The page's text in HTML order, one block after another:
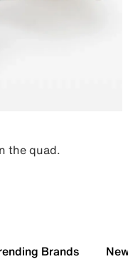
the quad.
Brands